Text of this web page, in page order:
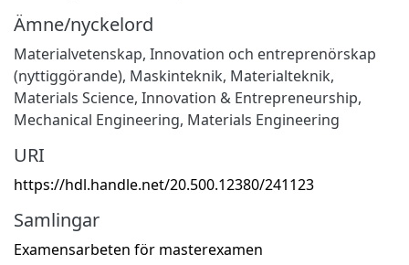
Ämne/nyckelord
Materialvetenskap, Innovation och entreprenörskap
(nyttiggörande), Maskinteknik, Materialteknik,
Materials Science, Innovation & Entrepreneurship,
Mechanical Engineering, Materials Engineering
URI
https://hdl.handle.net/20.500.12380/241123
Samlingar
Examensarbeten för masterexamen